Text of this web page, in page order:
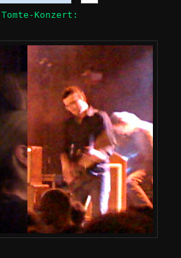
Konzert: